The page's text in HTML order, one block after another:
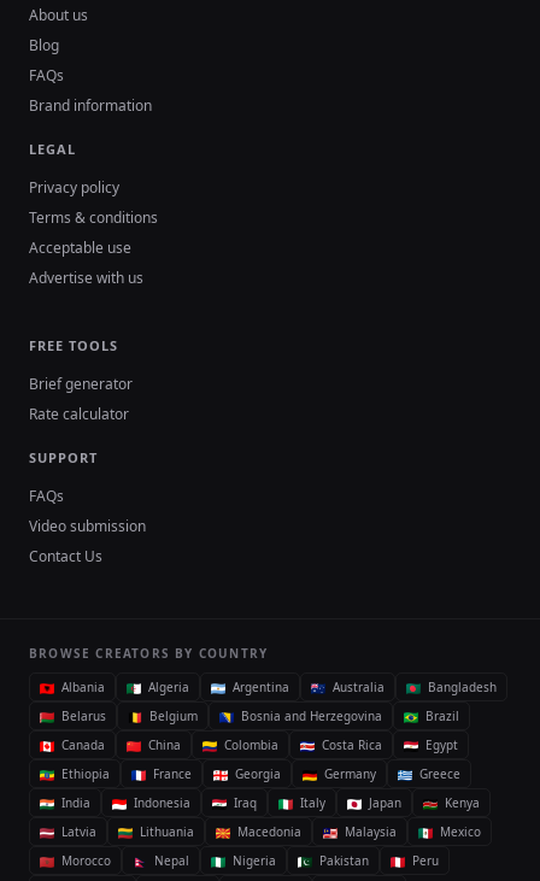
About us
Blog
FAQs
Brand information
LEGAL
Privacy policy
Terms & conditions
Acceptable use
Advertise with us
FREE TOOLS
Brief generator
Rate calculator
SUPPORT
FAQs
Video submission
Contact Us
BROWSE CREATORS BY COUNTRY
Albania
Algeria Argentina Australia
Bangladesh
Belarus
Belgium Bosnia and Herzegovina
Brazil
Canada
China Colombia Costa Rica
Egypt
Ethiopia
France Georgia Germany
Greece
India
Indonesia Iraq Italy Japan
Kenya
Latvia
Lithuania Macedonia Malaysia
Mexico
Morocco
Nepal Nigeria Pakistan Peru